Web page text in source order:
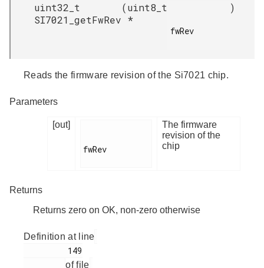
uint32_t
SI7021_getFwRev
(uint8_t
*
fwRev
)
Reads the firmware revision of the Si7021 chip.
Parameters
[out]
fwRev
The firmware
revision of the
chip
Returns
Returns zero on OK, non-zero otherwise
Definition at line
of file